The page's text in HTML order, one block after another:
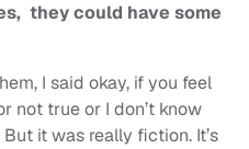
they could have some
I said okay, if you feel
not true or I don’t know
it was really fiction. It’s